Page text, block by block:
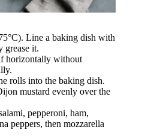
Line a baking dish with
grease it.
horizontally without
rolls into the baking dish.
mustard evenly over the
pepperoni, ham,
peppers, then mozzarella